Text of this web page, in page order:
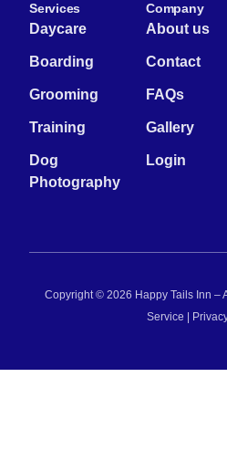
Services
Daycare
Boarding
Grooming
Training
Dog
Photography
Company
About us
Contact
FAQs
Gallery
Login
Copyright © 2026 Happy Tails Inn –
Service